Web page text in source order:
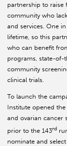
partnership to
community who
and services. One
lifetime, so this
who can benefit
programs, state-of-
community
clinical trials.
To launch the
Institute opened
and ovarian cancer
prior to the 143rd
nominate and